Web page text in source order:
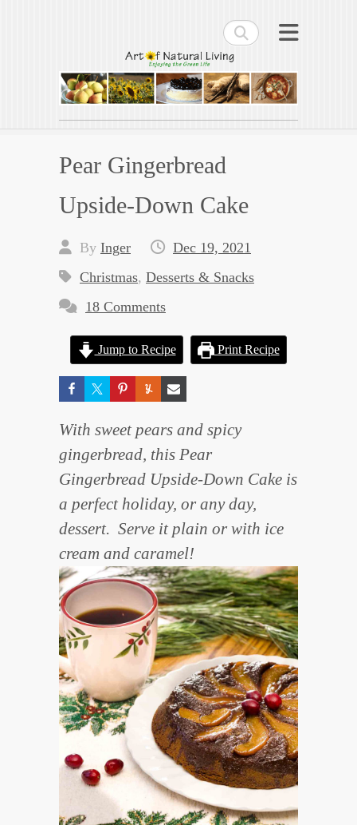
Search
Art of Natural Living
Enjoying the Green Life
Pear Gingerbread
Upside-Down Cake
By Inger
Dec 19, 2021
Christmas, Desserts & Snacks
18 Comments
Jump to Recipe Print Recipe
With sweet pears and spicy
gingerbread, this Pear
Gingerbread Upside-Down Cake is
a perfect holiday, or any day,
dessert. Serve it plain or with ice
cream and caramel!